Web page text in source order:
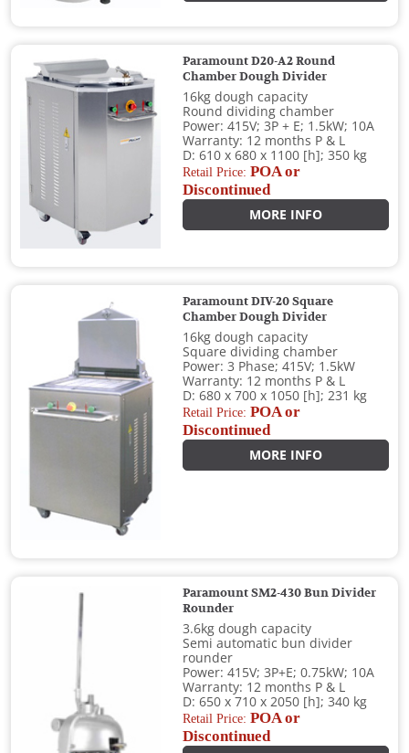
Paramount D20-A2 Round
Chamber Dough Divider
16kg dough capacity
Round dividing chamber
Power: 415V; 3P + E; 1.5kW; 10A
Warranty: 12 months P & L
D: 610 x 680 x 1100 [h]; 350 kg
Retail Price:POA or
Discontinued
MORE INFO
Paramount DIV-20 Square
Chamber Dough Divider
16kg dough capacity
Square dividing chamber
Power: 3 Phase; 415V; 1.5kW
Warranty: 12 months P & L
D: 680 x 700 x 1050 [h]; 231 kg
Retail Price:POA or
Discontinued
MORE INFO
Paramount SM2-430 Bun Divider
Rounder
3.6kg dough capacity
Semi automatic bun divider
rounder
Power: 415V; 3P+E; 0.75kW; 10A
Warranty: 12 months P & L
D: 650 x 710 x 2050 [h]; 340 kg
Retail Price:POA or
Discontinued